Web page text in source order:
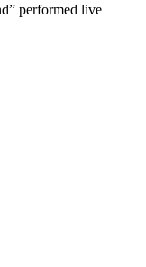
performed live